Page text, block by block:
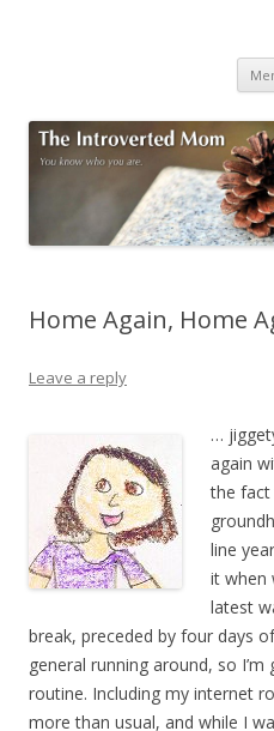
Home Again, Home
Leave a reply
…
again
the fact
line
it when
latest
break, preceded by four days
general running around, so
routine. Including my internet
more than usual, and while I